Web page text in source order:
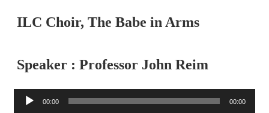
ILC Choir, The Babe in Arms
Speaker : Professor John Reim
Audio
Player
00:00 00:00